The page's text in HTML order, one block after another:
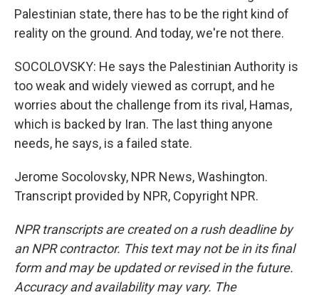
Palestinian state, there has to be the right kind of
reality on the ground. And today, we're not there.
SOCOLOVSKY: He says the Palestinian Authority is
too weak and widely viewed as corrupt, and he
worries about the challenge from its rival, Hamas,
which is backed by Iran. The last thing anyone
needs, he says, is a failed state.
Jerome Socolovsky, NPR News, Washington.
Transcript provided by NPR, Copyright NPR.
NPR transcripts are created on a rush deadline by
an NPR contractor. This text may not be in its final
form and may be updated or revised in the future.
Accuracy and availability may vary. The